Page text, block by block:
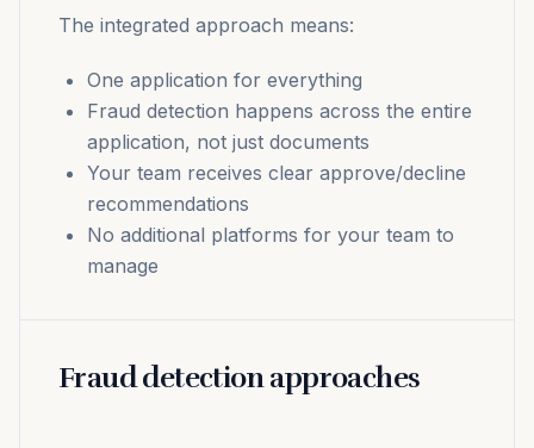
The integrated approach means:
One application for everything
Fraud detection happens across the entire
application, not just documents
Your team receives clear approve/decline
recommendations
No additional platforms for your team to
manage
Fraud detection approaches